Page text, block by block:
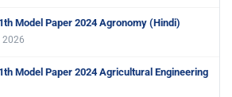
Model Paper 2024 Agronomy (Hindi)
2026
Model Paper 2024 Agricultural Engineering